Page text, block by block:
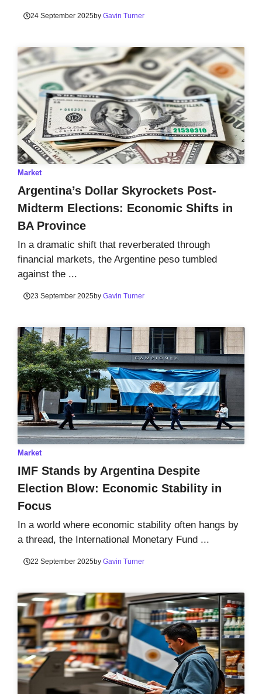
24 September 2025by Gavin Turner
Market
Argentina’s Dollar Skyrockets Post-
Midterm Elections: Economic Shifts in
BA Province
In a dramatic shift that reverberated through
financial markets, the Argentine peso tumbled
against the ...
23 September 2025by Gavin Turner
Market
IMF Stands by Argentina Despite
Election Blow: Economic Stability in
Focus
In a world where economic stability often hangs by
a thread, the International Monetary Fund ...
22 September 2025by Gavin Turner